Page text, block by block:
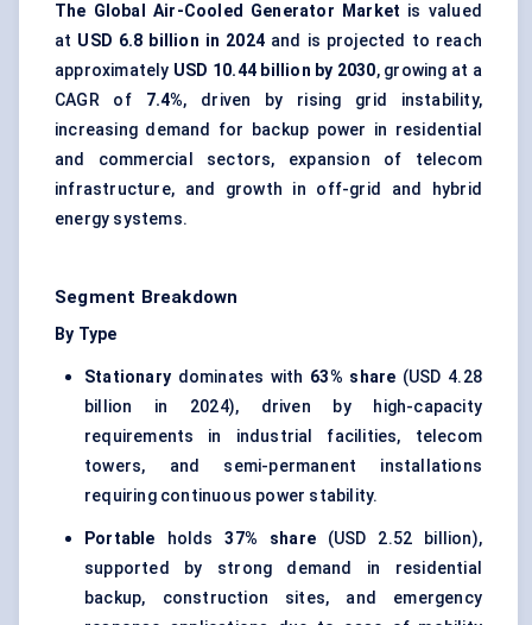
The Global Air-Cooled Generator Market is valued
at USD 6.8 billion in 2024 and is projected to reach
approximately USD 10.44 billion by 2030, growing at a
CAGR of 7.4%, driven by rising grid instability,
increasing demand for backup power in residential
and commercial sectors, expansion of telecom
infrastructure, and growth in off-grid and hybrid
energy systems.
Segment Breakdown
By Type
Stationary dominates with 63% share (USD 4.28
billion in 2024), driven by high-capacity
requirements in industrial facilities, telecom
towers, and semi-permanent installations
requiring continuous power stability.
Portable holds37% share(USD 2.52 billion),
supported by strong demand in residential
backup, construction sites, and emergency